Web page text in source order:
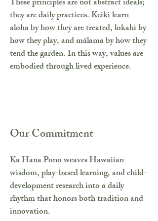
These principles are not abstract ideals;
they are daily practices. Keiki learn
aloha by how they are treated, lokahi by
how they play, and mālama by how they
tend the garden. In this way, values are
embodied through lived experience.
Our Commitment
Ka Hana Pono weaves Hawaiian
wisdom, play-based learning, and child-
development research into a daily
rhythm that honors both tradition and
innovation.